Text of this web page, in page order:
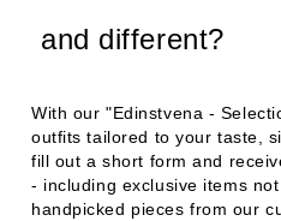
and different?
With our"Edinstvena -
outfits tailored to your taste,
fill out a short form and
- including exclusive items
handpicked pieces from our